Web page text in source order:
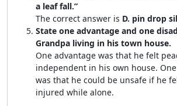
a leaf fall.”
The correct answer is D. pin drop
State one advantage and one
Grandpa living in his town house.
One advantage was that he felt
independent in his own house.
was that he could be unsafe if he
injured while alone.